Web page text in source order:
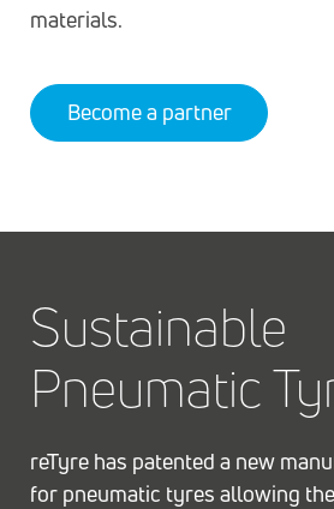
materials.
Become a partner
Sustainable
Pneumatic
reTyre has patented a new
for pneumatic tyres allowing